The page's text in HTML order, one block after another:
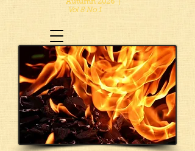
Autumn 2026 |
Vol 8 No 1